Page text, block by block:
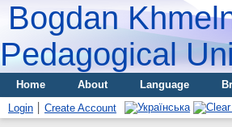
Bogdan
Pedagogical
Home About Language
Login
Create Account